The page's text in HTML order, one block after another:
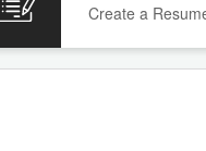
Create a